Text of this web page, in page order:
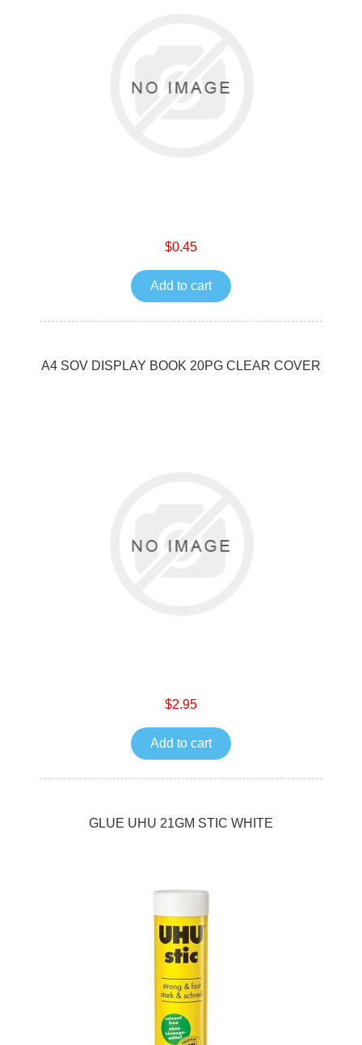
$0.45
Add to cart
A4 SOV DISPLAY BOOK 20PG CLEAR COVER
$2.95
Add to cart
GLUE UHU 21GM STIC WHITE